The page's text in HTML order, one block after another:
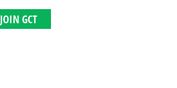
JOIN GCT